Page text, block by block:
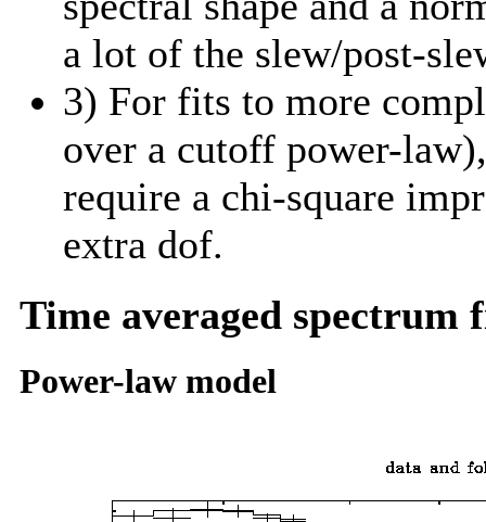
a lot of the slew/post-
3) For fits to more
over a cutoff power-
require a chi-square
extra dof.
Time averaged spectrum
Power-law model